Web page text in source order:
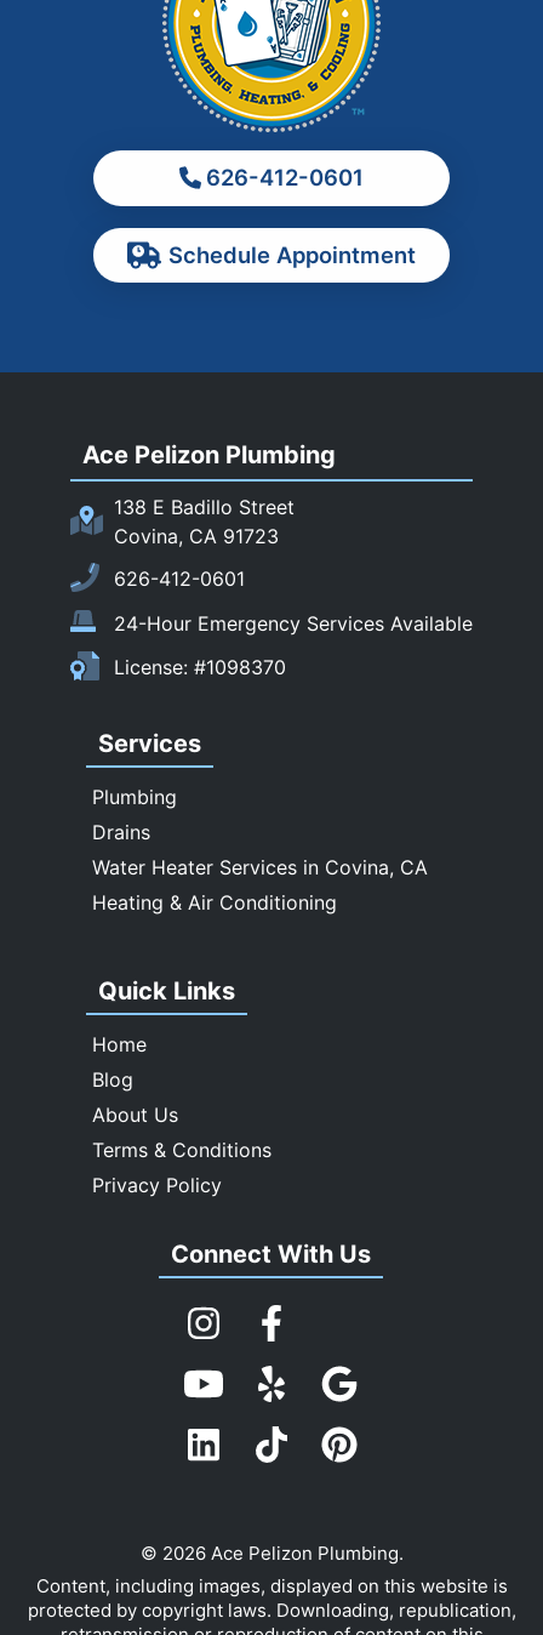
Los Angeles
Ontario
Pomona
Rowland Heights
San Gabriel
Sierra Madre
South El Monte
Temple City
Upland
Walnut
Whittier
626-412-0601
Schedule Appointment
Ace Pelizon Plumbing
138 E Badillo Street
Covina, CA 91723
626-412-0601
24-Hour Emergency Services Available
License: #1098370
Services
Plumbing
Drains
Water Heater Services in Covina, CA
Heating & Air Conditioning
Quick Links
Home
Blog
About Us
Terms & Conditions
Privacy Policy
Connect With Us
© 2026 Ace Pelizon Plumbing.
Content, including images, displayed on this website is
protected by copyright laws. Downloading, republication,